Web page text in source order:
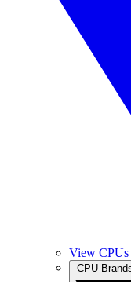
View CPUs